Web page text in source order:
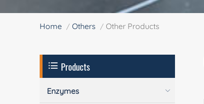
Home Others Other Products
Products
Enzymes